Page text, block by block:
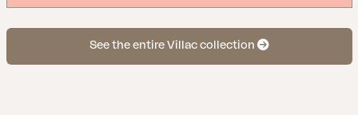
See the entire Villac collection